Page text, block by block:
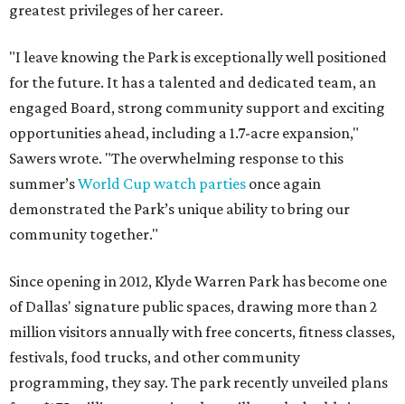
greatest privileges of her career.
"I leave knowing the Park is exceptionally well positioned
for the future. It has a talented and dedicated team, an
engaged Board, strong community support and exciting
opportunities ahead, including a 1.7-acre expansion,"
Sawers wrote. "The overwhelming response to this
summer’sWorld Cup watch parties once again
demonstrated the Park’s unique ability to bring our
community together."
Since opening in 2012, Klyde Warren Park has become one
of Dallas' signature public spaces, drawing more than 2
million visitors annually with free concerts, fitness classes,
festivals, food trucks, and other community
programming, they say. The park recently unveiled plans